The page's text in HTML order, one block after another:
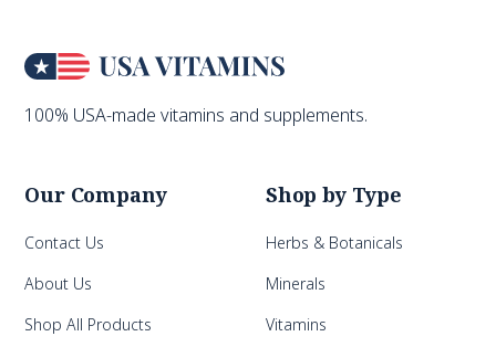
100% USA-made vitamins and supplements.
Our Company
Contact Us
About Us
Shop All Products
Shop by Type
Herbs & Botanicals
Minerals
Vitamins